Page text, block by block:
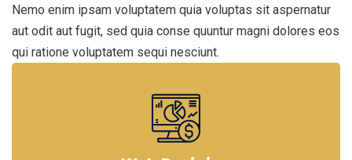
Nemo enim ipsam voluptatem quia voluptas sit aspernatur
aut odit aut fugit, sed quia conse quuntur magni dolores eos
qui ratione voluptatem sequi nesciunt.